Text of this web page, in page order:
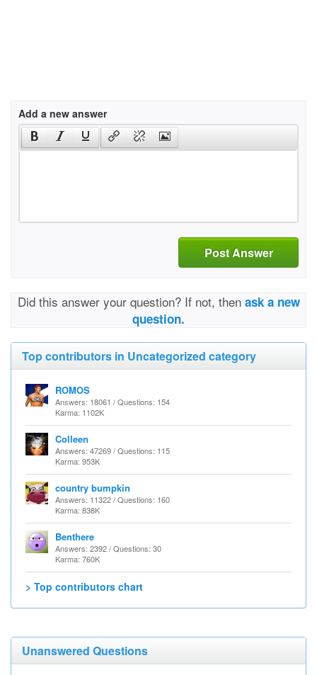
Add a new answer
Post Answer
Did this answer your question? If not, then ask a new
question.
Top contributors in Uncategorized category
ROMOS
Answers: 18061 / Questions: 154
Karma: 1102K
Colleen
Answers: 47269 / Questions: 115
Karma: 953K
country bumpkin
Answers: 11322 / Questions: 160
Karma: 838K
Benthere
Answers: 2392 / Questions: 30
Karma: 760K
> Top contributors chart
Unanswered Questions